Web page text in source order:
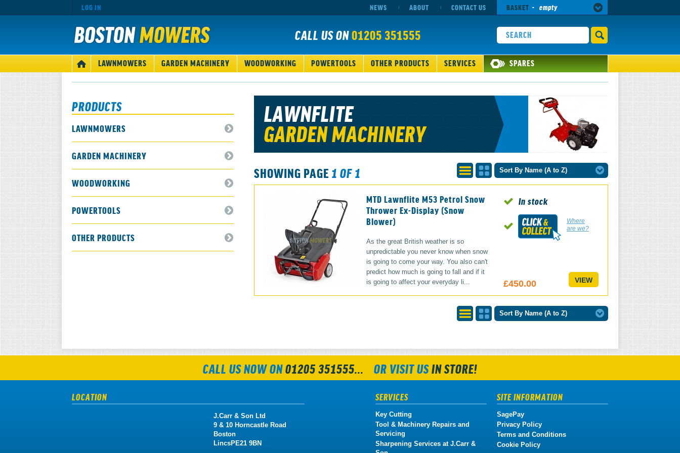
CALL US ON01205 351555
LOG IN BASKET - empty
NEWS ABOUT CONTACT US
LAWNMOWERS GARDEN MACHINERY WOODWORKING POWERTOOLS OTHER PRODUCTS SERVICES SPARES
PRODUCTS
LAWNMOWERS
GARDEN MACHINERY
WOODWORKING
POWERTOOLS
OTHER PRODUCTS
LAWNFLITE
GARDEN MACHINERY
SHOWING PAGE 1 OF 1
View View
Sort By Name (A to Z)
MTD Lawnflite M53 Petrol Snow
Thrower Ex-Display (Snow
Blower)
As the great British weather is so
unpredictable you never know when snow
is going to come your way. You also can't
predict how much is going to fall and if it
is going to affect your everyday li...
In stock
Where
are we?
£450.00 VIEW
Sort By Name (A to Z)
CALL US NOW ON01205 351555... OR VISIT USIN STORE!
LOCATION
J.Carr & Son Ltd
9 & 10 Horncastle Road
Boston
LincsPE21 9BN
SITE INFORMATION
SagePay
Privacy Policy
Terms and Conditions
Cookie Policy
SERVICES
Key Cutting
Tool & Machinery Repairs and
Servicing
Sharpening Services at J.Carr &